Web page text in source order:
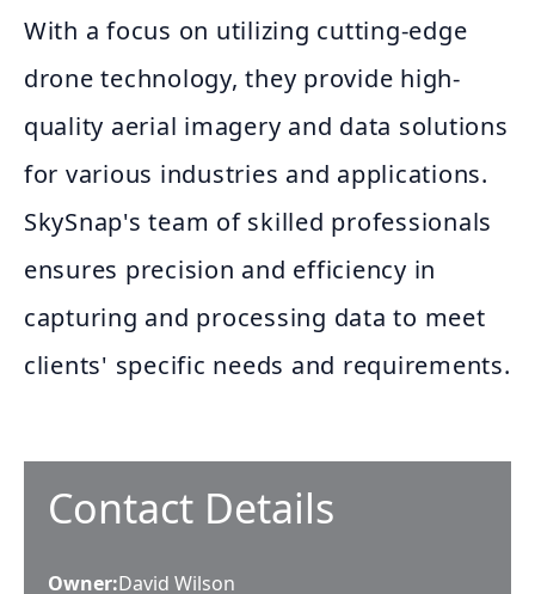
With a focus on utilizing cutting-edge
drone technology, they provide high-
quality aerial imagery and data solutions
for various industries and applications.
SkySnap's team of skilled professionals
ensures precision and efficiency in
capturing and processing data to meet
clients' specific needs and requirements.
Contact Details
Owner:David Wilson